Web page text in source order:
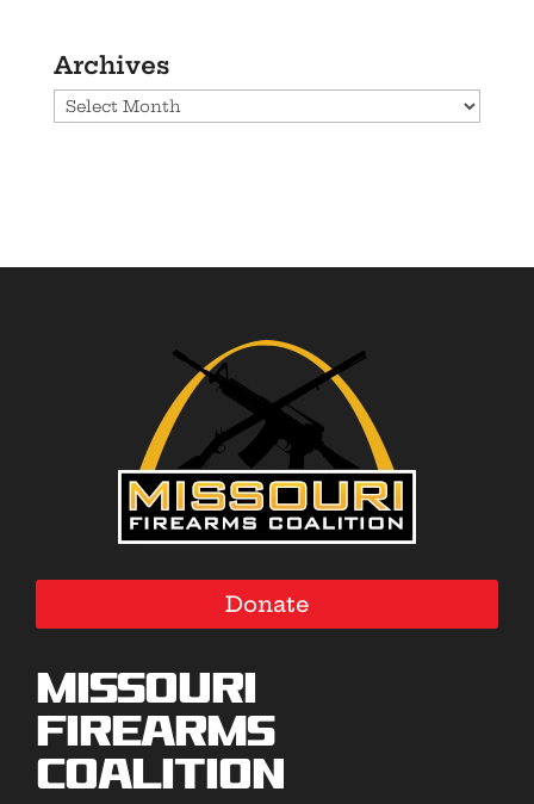
Archives
Archives
Donate
Missouri
Firearms
Coalition